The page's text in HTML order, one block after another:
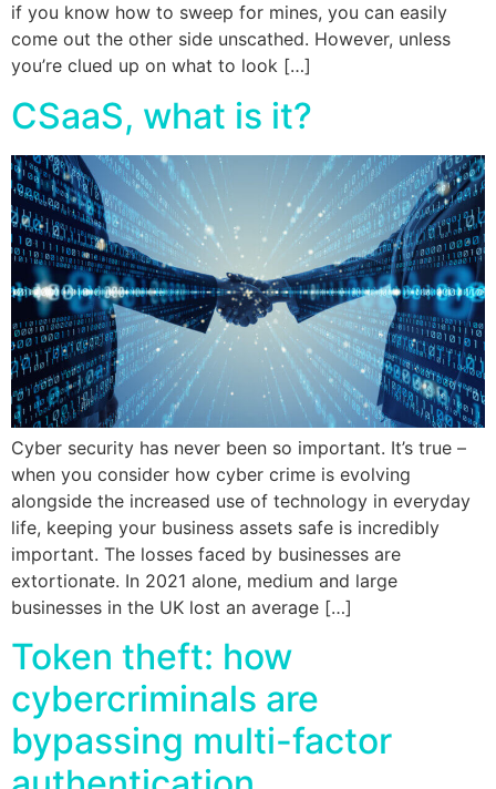
if you know how to sweep for mines, you can easily
come out the other side unscathed. However, unless
you’re clued up on what to look […]
CSaaS, what is it?
Cyber security has never been so important. It’s true –
when you consider how cyber crime is evolving
alongside the increased use of technology in everyday
life, keeping your business assets safe is incredibly
important. The losses faced by businesses are
extortionate. In 2021 alone, medium and large
businesses in the UK lost an average […]
Token theft: how
cybercriminals are
bypassing multi-factor